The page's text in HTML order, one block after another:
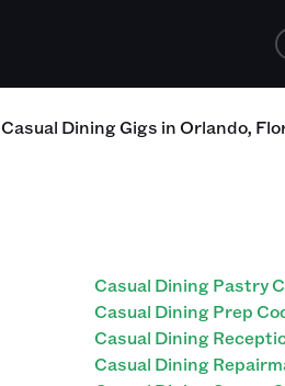
Casual DiningGigs inOrlando,
Casual Dining Pastry
Casual Dining Prep
Casual Dining
Casual Dining